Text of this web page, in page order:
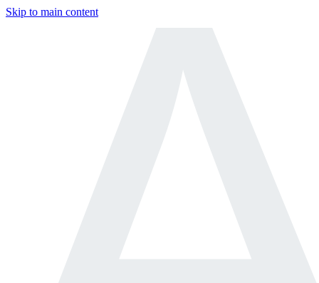
Skip to main content